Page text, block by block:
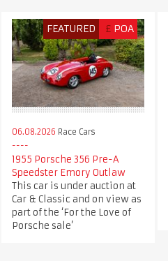
FEATURED £ POA
06.08.2026 Race Cars
1955 Porsche 356 Pre-A
Speedster Emory Outlaw
This car is under auction at
Car & Classic and on view as
part of the ‘For the Love of
Porsche sale’